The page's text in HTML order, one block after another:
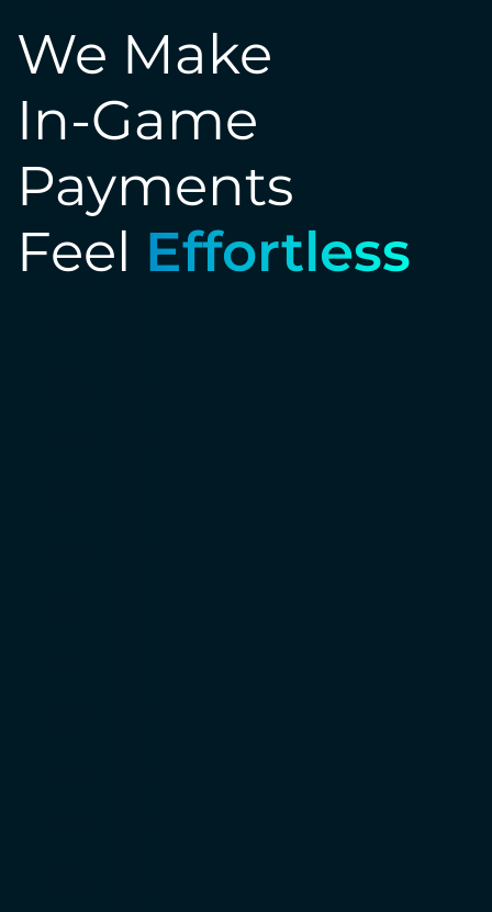
We Make
In-Game
Payments
Feel Effortless